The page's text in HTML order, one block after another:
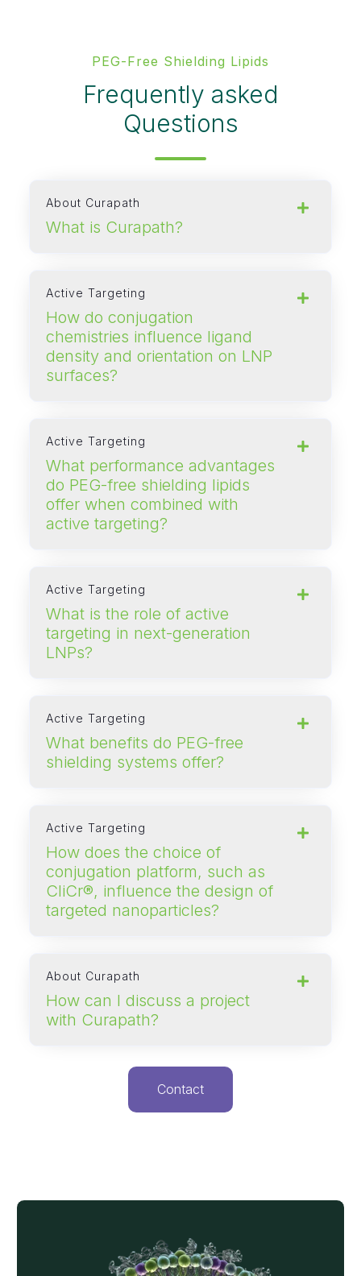
PEG‑Free Shielding Lipids
Frequently asked
Questions
About Curapath
What is Curapath?
Active Targeting
How do conjugation
chemistries influence ligand
density and orientation on LNP
surfaces?
Active Targeting
What performance advantages
do PEG‑free shielding lipids
offer when combined with
active targeting?
Active Targeting
What is the role of active
targeting in next‑generation
LNPs?
Active Targeting
What benefits do PEG‑free
shielding systems offer?
Active Targeting
How does the choice of
conjugation platform, such as
CliCr®, influence the design of
targeted nanoparticles?
About Curapath
How can I discuss a project
with Curapath?
Contact